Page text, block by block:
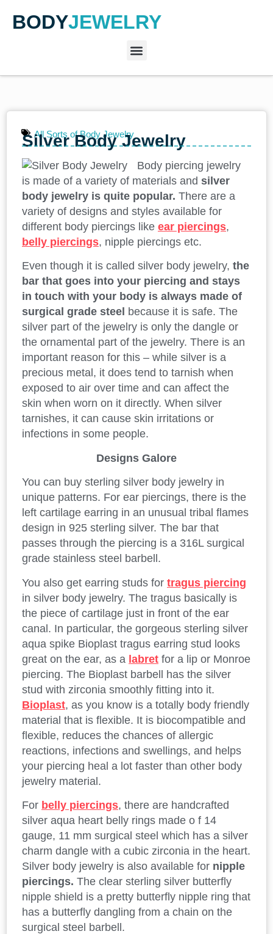
BODYJEWELRY
All Sorts of Body Jewelry
Silver Body Jewelry
Body piercing jewelry
is made of a variety of materials and silver
body jewelry is quite popular. There are a
variety of designs and styles available for
different body piercings like ear piercings,
belly piercings, nipple piercings etc.
Even though it is called silver body jewelry, the
bar that goes into your piercing and stays
in touch with your body is always made of
surgical grade steel because it is safe. The
silver part of the jewelry is only the dangle or
the ornamental part of the jewelry. There is an
important reason for this – while silver is a
precious metal, it does tend to tarnish when
exposed to air over time and can affect the
skin when worn on it directly. When silver
tarnishes, it can cause skin irritations or
infections in some people.
Designs Galore
You can buy sterling silver body jewelry in
unique patterns. For ear piercings, there is the
left cartilage earring in an unusual tribal flames
design in 925 sterling silver. The bar that
passes through the piercing is a 316L surgical
grade stainless steel barbell.
You also get earring studs for tragus piercing
in silver body jewelry. The tragus basically is
the piece of cartilage just in front of the ear
canal. In particular, the gorgeous sterling silver
aqua spike Bioplast tragus earring stud looks
great on the ear, as a labret for a lip or Monroe
piercing. The Bioplast barbell has the silver
stud with zirconia smoothly fitting into it.
Bioplast, as you know is a totally body friendly
material that is flexible. It is biocompatible and
flexible, reduces the chances of allergic
reactions, infections and swellings, and helps
your piercing heal a lot faster than other body
jewelry material.
For belly piercings, there are handcrafted
silver aqua heart belly rings made o f 14
gauge, 11 mm surgical steel which has a silver
charm dangle with a cubic zirconia in the heart.
Silver body jewelry is also available for nipple
piercings. The clear sterling silver butterfly
nipple shield is a pretty butterfly nipple ring that
has a butterfly dangling from a chain on the
surgical steel barbell.